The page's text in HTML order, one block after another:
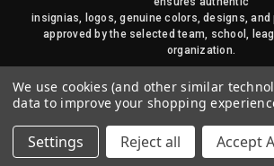
insignias, logos, genuine colors, designs,
approved by the selected team, school,
organization.
duplicated in any way without written
and Pennants Company and State Street
© 2026 State Street Products. All
We use cookies (and other similar
data to improve your shopping
Settings Reject all Accept